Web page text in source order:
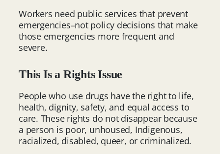
Workers need public services that prevent
emergencies–not policy decisions that make
those emergencies more frequent and
severe.
This Is a Rights Issue
People who use drugs have the right to life,
health, dignity, safety, and equal access to
care. These rights do not disappear because
a person is poor, unhoused, Indigenous,
racialized, disabled, queer, or criminalized.